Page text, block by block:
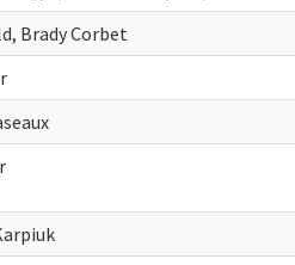
Brady Corbet